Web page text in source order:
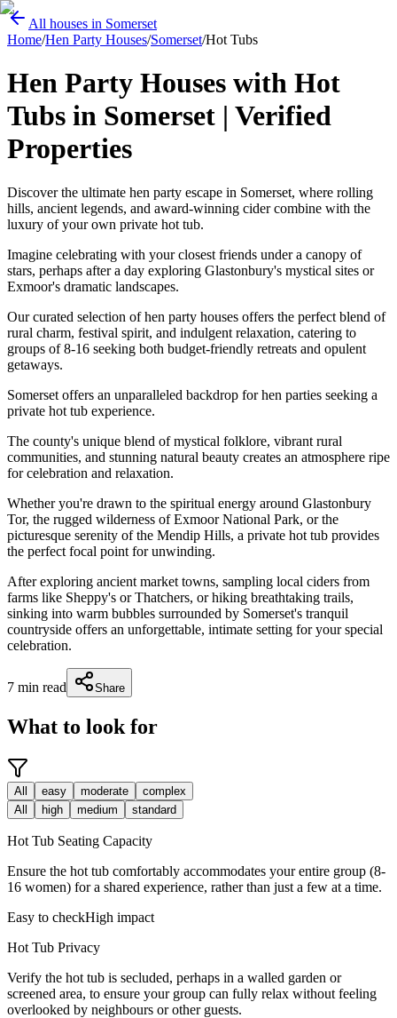
All houses in Somerset
Home/Hen Party Houses/Somerset/Hot Tubs
Hen Party Houses with Hot
Tubs in Somerset | Verified
Properties
Discover the ultimate hen party escape in Somerset, where rolling
hills, ancient legends, and award-winning cider combine with the
luxury of your own private hot tub.
Imagine celebrating with your closest friends under a canopy of
stars, perhaps after a day exploring Glastonbury's mystical sites or
Exmoor's dramatic landscapes.
Our curated selection of hen party houses offers the perfect blend of
rural charm, festival spirit, and indulgent relaxation, catering to
groups of 8-16 seeking both budget-friendly retreats and opulent
getaways.
Somerset offers an unparalleled backdrop for hen parties seeking a
private hot tub experience.
The county's unique blend of mystical folklore, vibrant rural
communities, and stunning natural beauty creates an atmosphere ripe
for celebration and relaxation.
Whether you're drawn to the spiritual energy around Glastonbury
Tor, the rugged wilderness of Exmoor National Park, or the
picturesque serenity of the Mendip Hills, a private hot tub provides
the perfect focal point for unwinding.
After exploring ancient market towns, sampling local ciders from
farms like Sheppy's or Thatchers, or hiking breathtaking trails,
sinking into warm bubbles surrounded by Somerset's tranquil
countryside offers an unforgettable, intimate setting for your special
celebration.
7 min read Share
What to look for
All easy moderate
complex
All
high medium standard
Hot Tub Seating Capacity
Ensure the hot tub comfortably accommodates your entire group (8-
16 women) for a shared experience, rather than just a few at a time.
Easy to checkHigh impact
Hot Tub Privacy
Verify the hot tub is secluded, perhaps in a walled garden or
screened area, to ensure your group can fully relax without feeling
overlooked by neighbours or other guests.